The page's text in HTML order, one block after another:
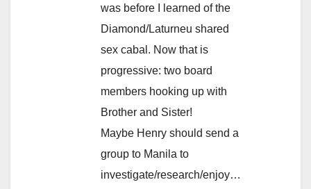
was before I learned of the
Diamond/Laturneu shared
sex cabal. Now that is
progressive: two board
members hooking up with
Brother and Sister!
Maybe Henry should send a
group to Manila to
investigate/research/enjoy…